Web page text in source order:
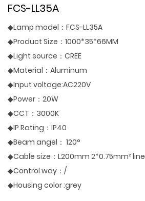
FCS-LL35A
◆Lamp model：FCS-LL35A
◆Product Size：1000*35*66MM
◆Light source：CREE
◆Material：Aluminum
◆Input voltage:AC220V
◆Power：20W
◆CCT：3000K
◆IP Rating：IP40
◆Beam angel： 120°
◆Cable size：L200mm 2*0.75mm² line
◆Control way：/
◆Housing color :grey